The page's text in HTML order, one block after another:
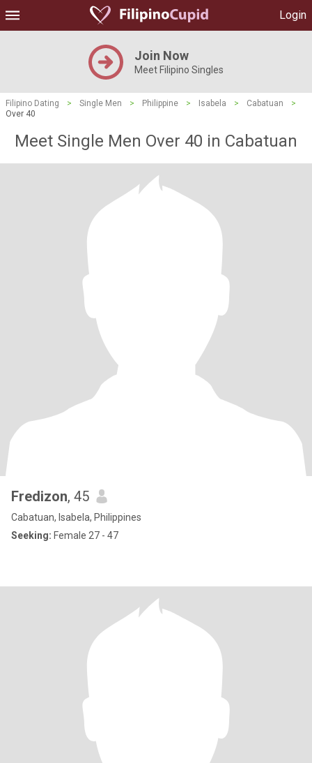
Login
Join Now
Meet Filipino Singles
Filipino Dating > Single Men > Philippine > Isabela > Cabatuan
>
Over 40
Meet Single Men Over 40 in Cabatuan
Fredizon, 45
Cabatuan, Isabela, Philippines
Seeking: Female 27 - 47